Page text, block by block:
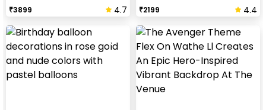
₹3899 4.7
₹2199 4.4